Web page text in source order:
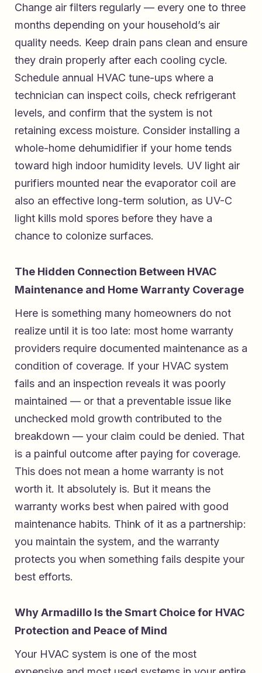
Change air filters regularly — every one to three
months depending on your household’s air
quality needs. Keep drain pans clean and ensure
they drain properly after each cooling cycle.
Schedule annual HVAC tune-ups where a
technician can inspect coils, check refrigerant
levels, and confirm that the system is not
retaining excess moisture. Consider installing a
whole-home dehumidifier if your home tends
toward high indoor humidity levels. UV light air
purifiers mounted near the evaporator coil are
also an effective long-term solution, as UV-C
light kills mold spores before they have a
chance to colonize surfaces.
The Hidden Connection Between HVAC
Maintenance and Home Warranty Coverage
Here is something many homeowners do not
realize until it is too late: most home warranty
providers require documented maintenance as a
condition of coverage. If your HVAC system
fails and an inspection reveals it was poorly
maintained — or that a preventable issue like
unchecked mold growth contributed to the
breakdown — your claim could be denied. That
is a painful outcome after paying for coverage.
This does not mean a home warranty is not
worth it. It absolutely is. But it means the
warranty works best when paired with good
maintenance habits. Think of it as a partnership:
you maintain the system, and the warranty
protects you when something fails despite your
best efforts.
Why Armadillo Is the Smart Choice for HVAC
Protection and Peace of Mind
Your HVAC system is one of the most